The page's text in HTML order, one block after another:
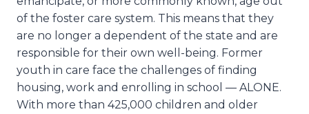
of the foster care system. This means that they
are no longer a dependent of the state and are
responsible for their own well-being. Former
youth in care face the challenges of finding
housing, work and enrolling in school — ALONE.
With more than 425,000 children and older